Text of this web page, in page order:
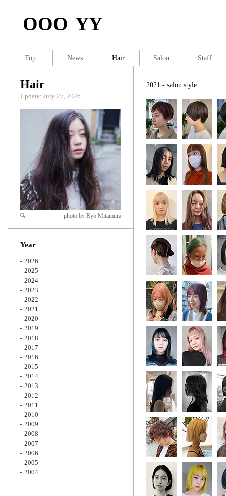
OOO YY
2021 - salon style
Hair
Update: July 27, 2026
Zoom
photo by Ryo Mitamura
Year
2026
2025
2024
2023
2022
2021
2020
2019
2018
2017
2016
2015
2014
2013
2012
2011
2010
2009
2008
2007
2006
2005
2004
Top News Hair Salon Staff